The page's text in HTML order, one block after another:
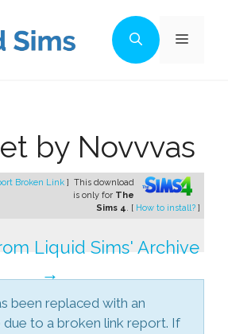
Menu
by Novvvas
Broken Link ] This download
is only for The
Sims 4. [ How to install? ]
Liquid Sims' Archive
→
been replaced with an
due to a broken link report. If